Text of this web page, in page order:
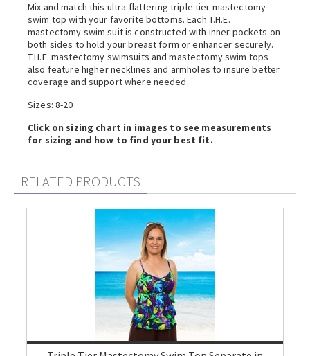
Mix and match this ultra flattering triple tier mastectomy
swim top with your favorite bottoms. Each T.H.E.
mastectomy swim suit is constructed with inner pockets on
both sides to hold your breast form or enhancer securely.
T.H.E. mastectomy swimsuits and mastectomy swim tops
also feature higher necklines and armholes to insure better
coverage and support where needed.
Sizes: 8-20
Click on sizing chart in images to see measurements
for sizing and how to find your best fit.
RELATED PRODUCTS